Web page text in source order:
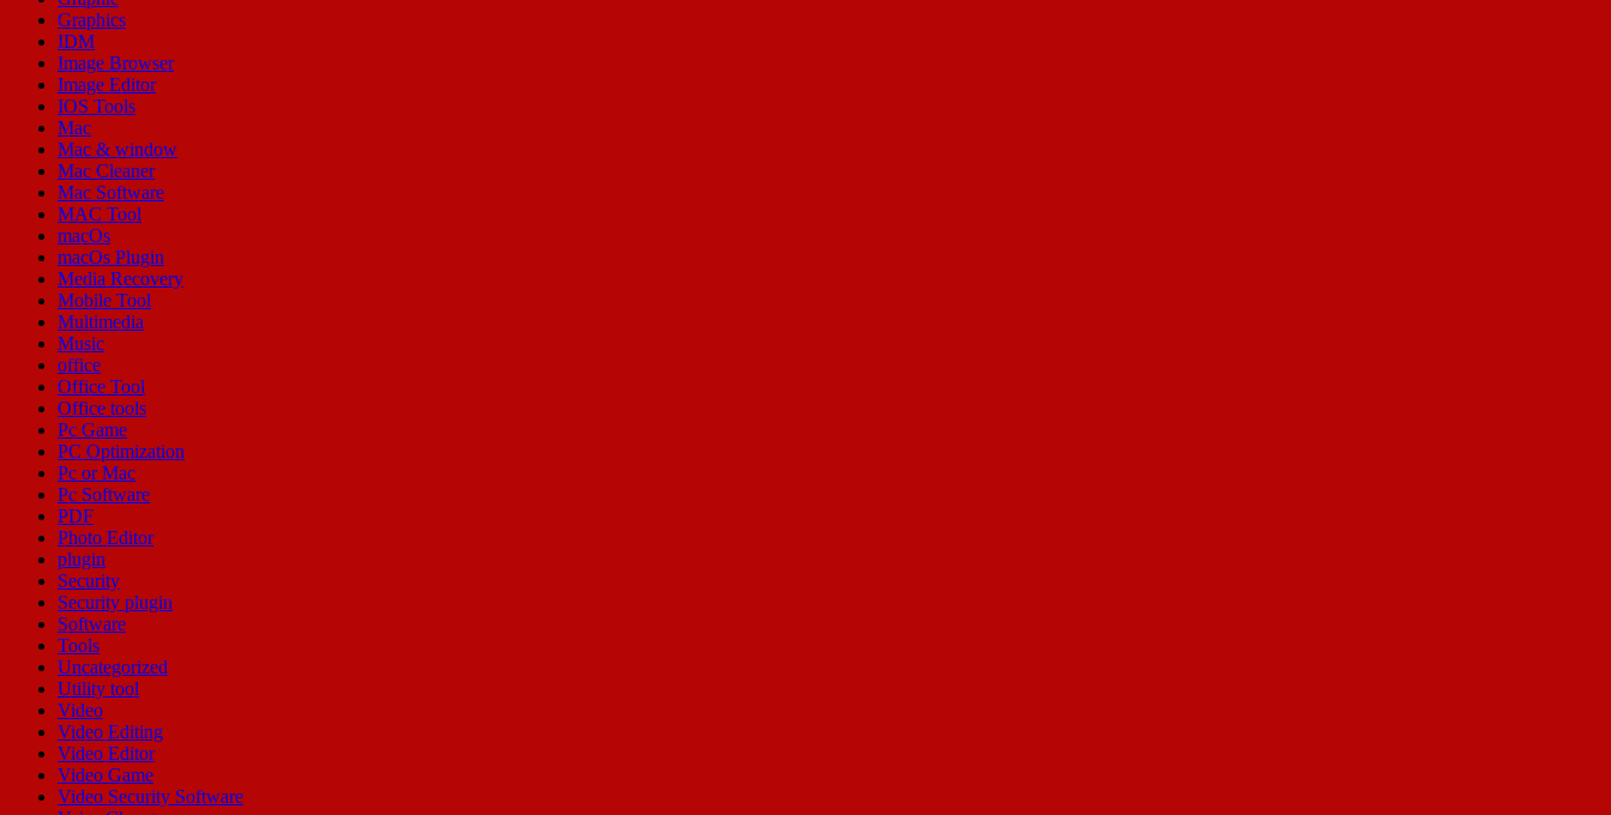
Graphics
IDM
Image Browser
Image Editor
IOS Tools
Mac
Mac & window
Mac Cleaner
Mac Software
MAC Tool
macOs
macOs Plugin
Media Recovery
Mobile Tool
Multimedia
Music
office
Office Tool
Office tools
Pc Game
PC Optimization
Pc or Mac
Pc Software
PDF
Photo Editor
plugin
Security
Security plugin
Software
Tools
Uncategorized
Utility tool
Video
Video Editing
Video Editor
Video Game
Video Security Software